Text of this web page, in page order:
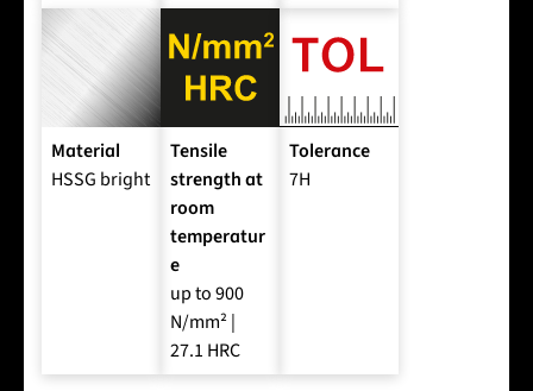
Material
HSSG bright
Tensile
strength at
room
temperatur
e
up to 900
N/mm² |
27.1 HRC
Tolerance
7H